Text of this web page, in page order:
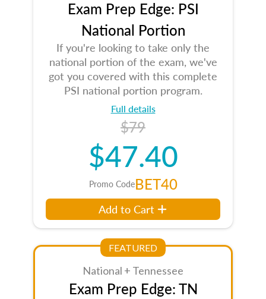
Exam Prep Edge: PSI
National Portion
If you're looking to take only the
national portion of the exam, we've
got you covered with this complete
PSI national portion program.
Full details
$79
$47.40
Promo CodeBET40
Add to Cart
FEATURED
National + Tennessee
Exam Prep Edge: TN